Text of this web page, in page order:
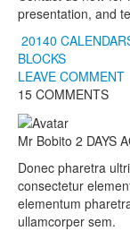
presentation, and
20140
BLOCKS
LEAVE COMMENT
15 COMMENTS
Mr Bobito 2 DAYS
Donec pharetra
consectetur
elementum
ullamcorper sem.